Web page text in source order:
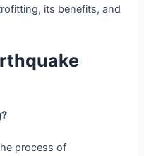
its benefits, and
process of